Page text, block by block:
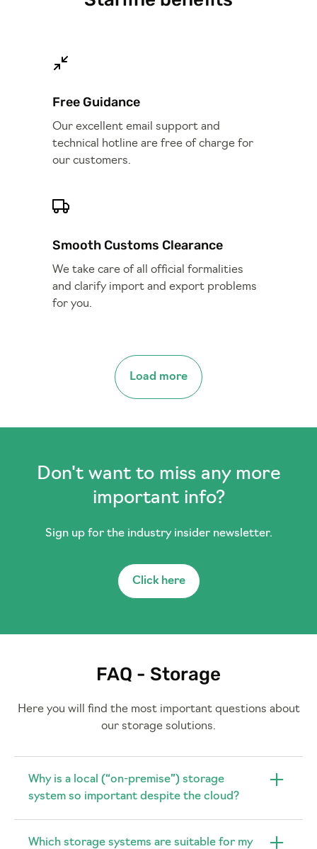
Free Guidance
Our excellent email support and
technical hotline are free of charge for
our customers.
Smooth Customs Clearance
We take care of all official formalities
and clarify import and export problems
for you.
Load more
Don't want to miss any more
important info?
Sign up for the industry insider newsletter.
Click here
FAQ - Storage
Here you will find the most important questions about
our storage solutions.
Why is a local (“on-premise”) storage
system so important despite the cloud?
Which storage systems are suitable for my